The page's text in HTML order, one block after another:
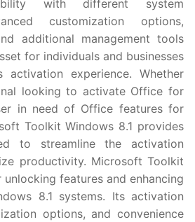
with different system
customization options,
additional management tools
for individuals and businesses
activation experience. Whether
looking to activate Office for
in need of Office features for
Toolkit Windows 8.1 provides
to streamline the activation
productivity. Microsoft Toolkit
features and enhancing
8.1 systems. Its activation
options, and convenience